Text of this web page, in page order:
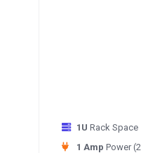
1U Rack Space
1 Amp Power